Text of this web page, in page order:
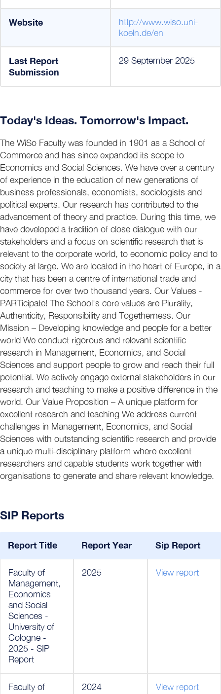
Website
http://www.wiso.uni-
koeln.de/en
Last Report
Submission
29 September 2025
Today's Ideas. Tomorrow's Impact.
The WiSo Faculty was founded in 1901 as a School of
Commerce and has since expanded its scope to
Economics and Social Sciences. We have over a century
of experience in the education of new generations of
business professionals, economists, sociologists and
political experts. Our research has contributed to the
advancement of theory and practice. During this time, we
have developed a tradition of close dialogue with our
stakeholders and a focus on scientific research that is
relevant to the corporate world, to economic policy and to
society at large. We are located in the heart of Europe, in a
city that has been a centre of international trade and
commerce for over two thousand years. Our Values -
PARTicipate! The School's core values are Plurality,
Authenticity, Responsibility and Togetherness. Our
Mission – Developing knowledge and people for a better
world We conduct rigorous and relevant scientific
research in Management, Economics, and Social
Sciences and support people to grow and reach their full
potential. We actively engage external stakeholders in our
research and teaching to make a positive difference in the
world. Our Value Proposition – A unique platform for
excellent research and teaching We address current
challenges in Management, Economics, and Social
Sciences with outstanding scientific research and provide
a unique multi-disciplinary platform where excellent
researchers and capable students work together with
organisations to generate and share relevant knowledge.
SIP Reports
Report Title Report Year Sip Report
Faculty of
Management,
Economics
and Social
Sciences -
University of
Cologne -
2025 - SIP
Report
2025 View report
Faculty of
2024 View report